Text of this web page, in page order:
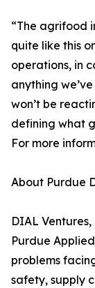
“The agrifood
quite like this
operations, in
anything
won’t be
defining what
For more
About Purdue
DIAL
Purdue
problems
safety, supply